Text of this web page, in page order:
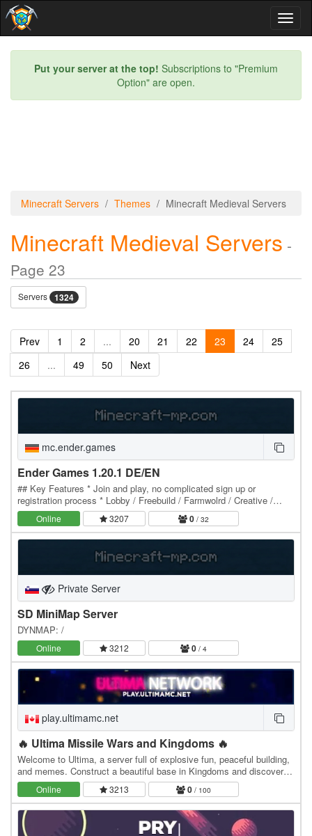
Put your server at the top! Subscriptions to "Premium
Option" are open.
Minecraft Servers Themes Minecraft Medieval Servers
Minecraft Medieval Servers -
Page 23
Servers 1324
Prev 1 2 ... 20 21 22 23 24
25
26
... 49 50 Next
mc.ender.games
Ender Games 1.20.1 DE/EN
## Key Features * Join and play, no complicated sign up or
registration process * Lobby / Freebuild / Farmwolrd / Creative /
Marketplace * Plots and Citybuild *…
Online 3207 0 / 32
Private Server
SD MiniMap Server
DYNMAP: /
Online 3212 0 / 4
play.ultimamc.net
🔥 Ultima Missile Wars and Kingdoms 🔥
Welcome to Ultima, a server full of explosive fun, peaceful building,
and memes. Construct a beautiful base in Kingdoms and discover
the joy of a completely custom…
Online 3213 0 / 100